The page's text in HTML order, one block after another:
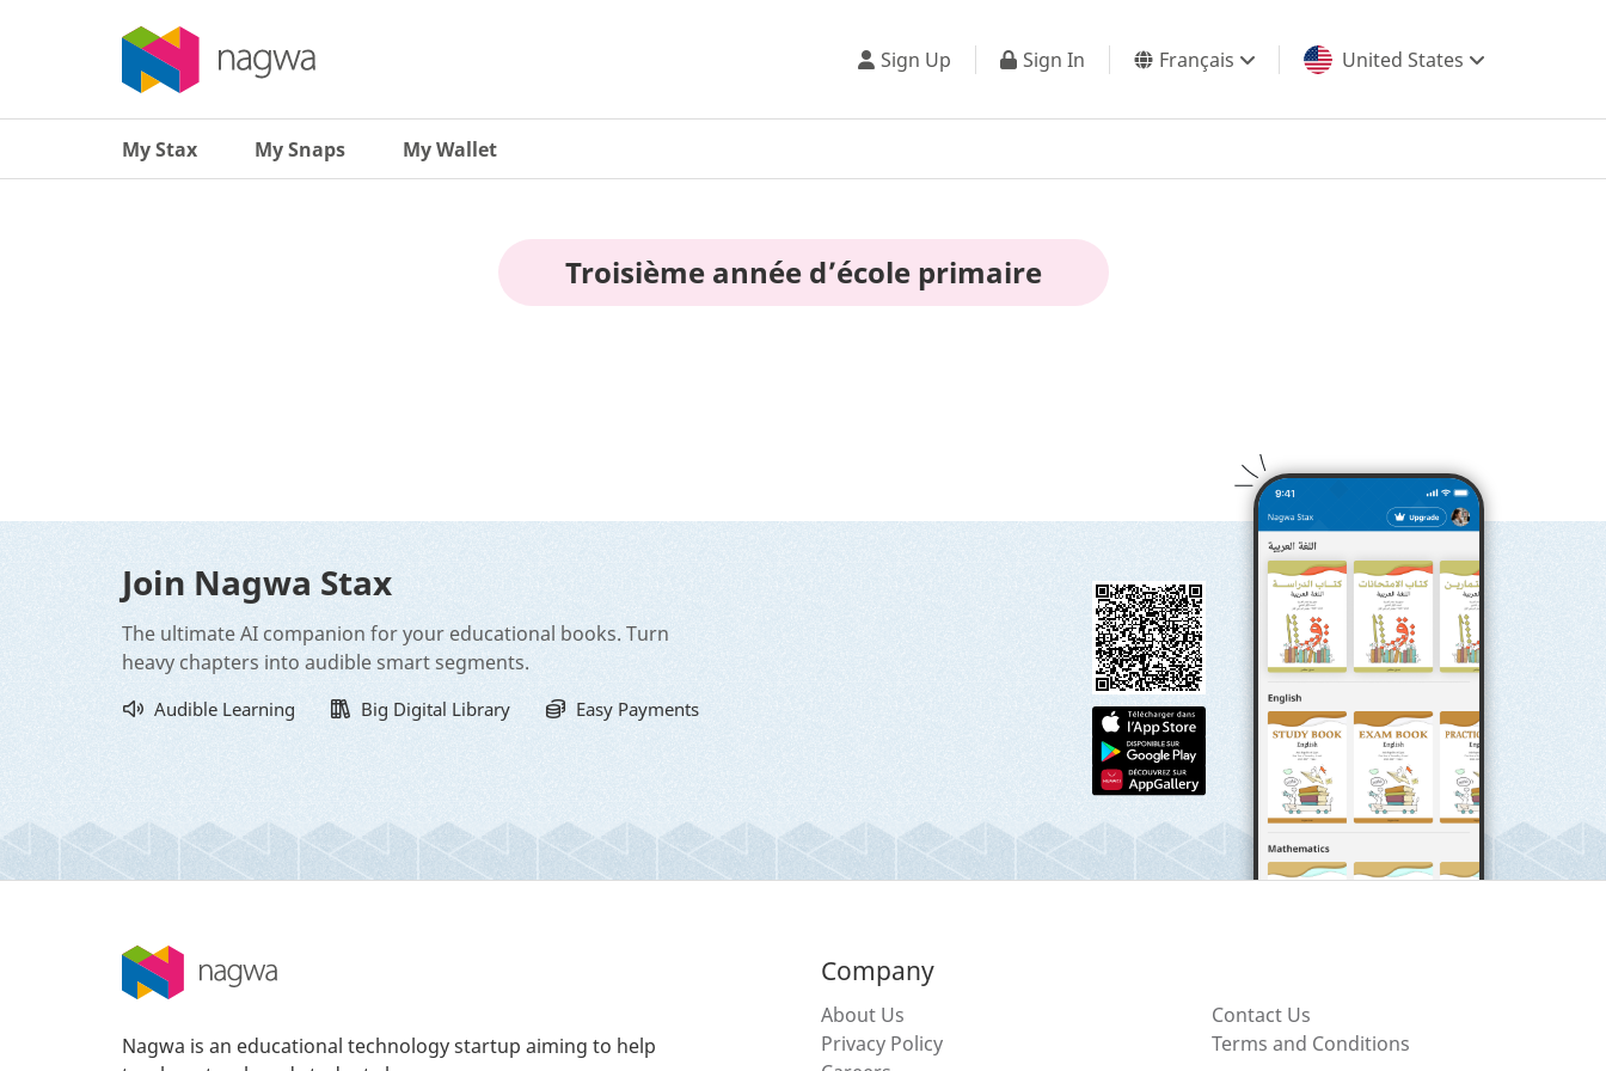
Sign Up Sign In Français United States
My Stax My Snaps My Wallet
Troisième année d’école primaire
Join Nagwa Stax
The ultimate AI companion for your educational books. Turn
heavy chapters into audible smart segments.
Audible Learning Big Digital Library Easy Payments
Nagwa is an educational technology startup aiming to help
Company
About Us
Privacy Policy
Contact Us
Terms and Conditions